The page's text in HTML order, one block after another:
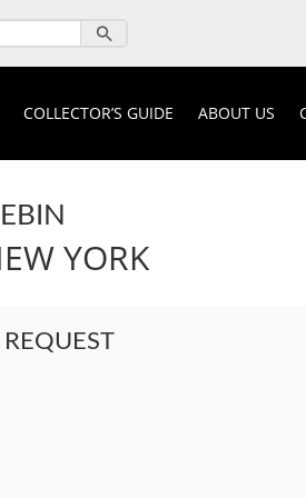
COLLECTOR’S GUIDE ABOUT US
YORK